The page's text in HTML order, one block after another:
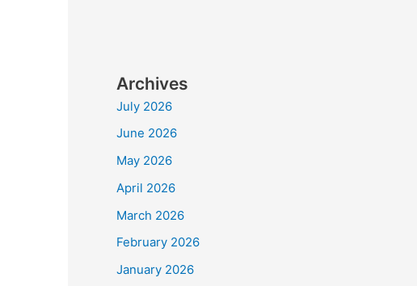
Archives
July 2026
June 2026
May 2026
April 2026
March 2026
February 2026
January 2026